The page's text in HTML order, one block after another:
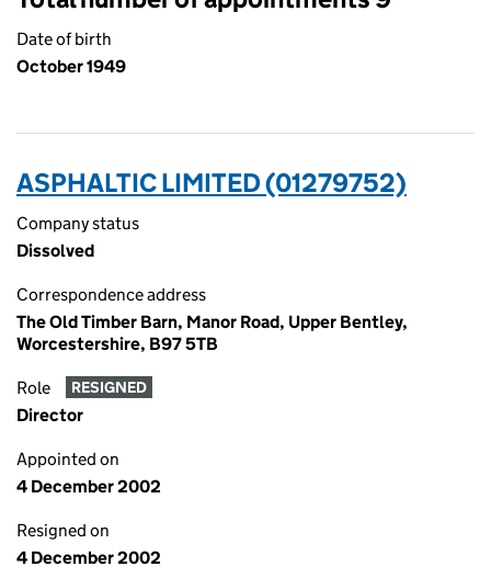
Date of birth
October 1949
ASPHALTIC LIMITED (01279752)
Company status
Dissolved
Correspondence address
The Old Timber Barn, Manor Road, Upper Bentley,
Worcestershire, B97 5TB
Role RESIGNED
Director
Appointed on
4 December 2002
Resigned on
4 December 2002